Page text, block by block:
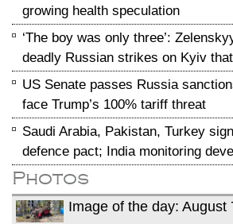
growing health speculation
‘The boy was only three’:
deadly Russian strikes on Kyiv
US Senate passes Russia
face Trump’s 100% tariff threat
Saudi Arabia, Pakistan, Turkey
defence pact; India monitoring
Photos
Image of the day: August